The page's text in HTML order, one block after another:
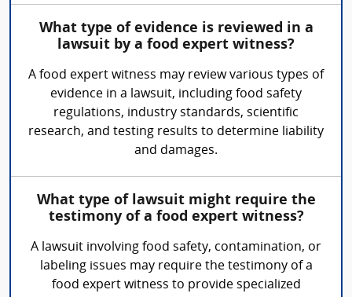
What type of evidence is reviewed in a
lawsuit by a food expert witness?
A food expert witness may review various types of
evidence in a lawsuit, including food safety
regulations, industry standards, scientific
research, and testing results to determine liability
and damages.
What type of lawsuit might require the
testimony of a food expert witness?
A lawsuit involving food safety, contamination, or
labeling issues may require the testimony of a
food expert witness to provide specialized